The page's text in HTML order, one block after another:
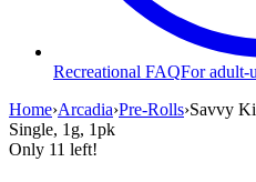
Recreational FAQFor adult-
Home›Arcadia›Pre-Rolls›Savvy
Single, 1g, 1pk
Only 11 left!